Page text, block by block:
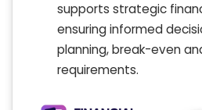
supports strategic
ensuring informed
planning, break-even
requirements.